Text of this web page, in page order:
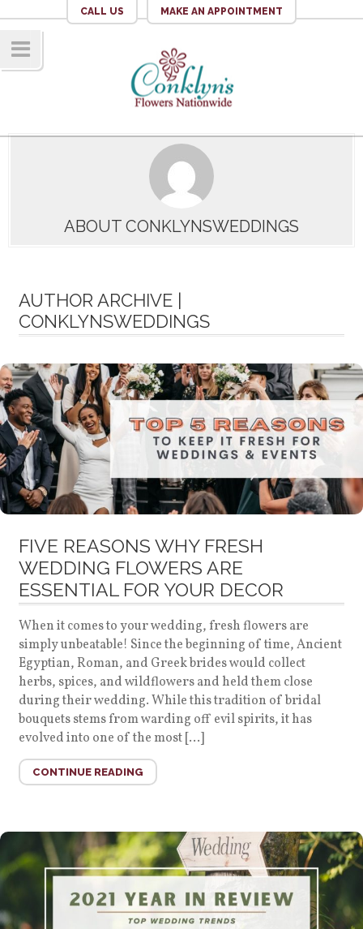
CALL US MAKE AN APPOINTMENT
ABOUT CONKLYNSWEDDINGS
AUTHOR ARCHIVE |
CONKLYNSWEDDINGS
FIVE REASONS WHY FRESH
WEDDING FLOWERS ARE
ESSENTIAL FOR YOUR DECOR
When it comes to your wedding, fresh flowers are
simply unbeatable! Since the beginning of time, Ancient
Egyptian, Roman, and Greek brides would collect
herbs, spices, and wildflowers and held them close
during their wedding. While this tradition of bridal
bouquets stems from warding off evil spirits, it has
evolved into one of the most […]
CONTINUE READING